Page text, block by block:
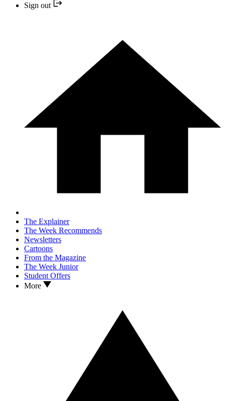
Sign out
The Explainer
The Week Recommends
Newsletters
Cartoons
From the Magazine
The Week Junior
Student Offers
More